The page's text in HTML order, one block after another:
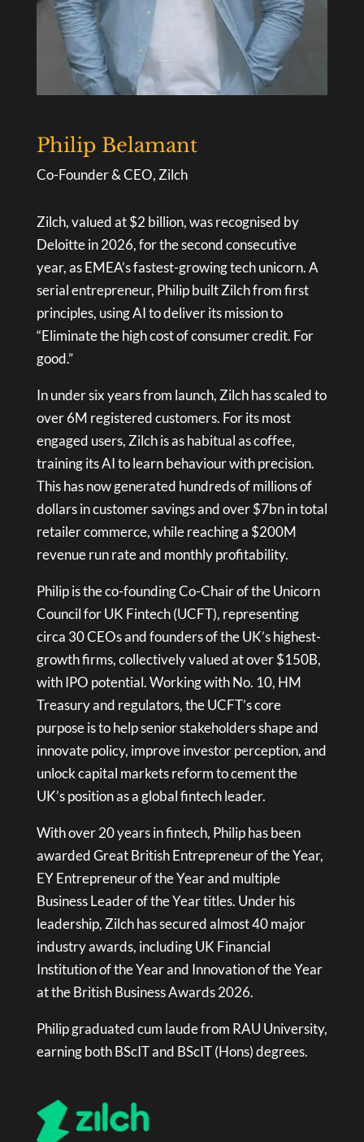
Philip Belamant
Co-Founder & CEO, Zilch
Zilch, valued at $2 billion, was recognised by
Deloitte in 2026, for the second consecutive
year, as EMEA’s fastest-growing tech unicorn. A
serial entrepreneur, Philip built Zilch from first
principles, using AI to deliver its mission to
“Eliminate the high cost of consumer credit. For
good.”
In under six years from launch, Zilch has scaled to
over 6M registered customers. For its most
engaged users, Zilch is as habitual as coffee,
training its AI to learn behaviour with precision.
This has now generated hundreds of millions of
dollars in customer savings and over $7bn in total
retailer commerce, while reaching a $200M
revenue run rate and monthly profitability.
Philip is the co-founding Co-Chair of the Unicorn
Council for UK Fintech (UCFT), representing
circa 30 CEOs and founders of the UK’s highest-
growth firms, collectively valued at over $150B,
with IPO potential. Working with No. 10, HM
Treasury and regulators, the UCFT’s core
purpose is to help senior stakeholders shape and
innovate policy, improve investor perception, and
unlock capital markets reform to cement the
UK’s position as a global fintech leader.
With over 20 years in fintech, Philip has been
awarded Great British Entrepreneur of the Year,
EY Entrepreneur of the Year and multiple
Business Leader of the Year titles. Under his
leadership, Zilch has secured almost 40 major
industry awards, including UK Financial
Institution of the Year and Innovation of the Year
at the British Business Awards 2026.
Philip graduated cum laude from RAU University,
earning both BScIT and BScIT (Hons) degrees.